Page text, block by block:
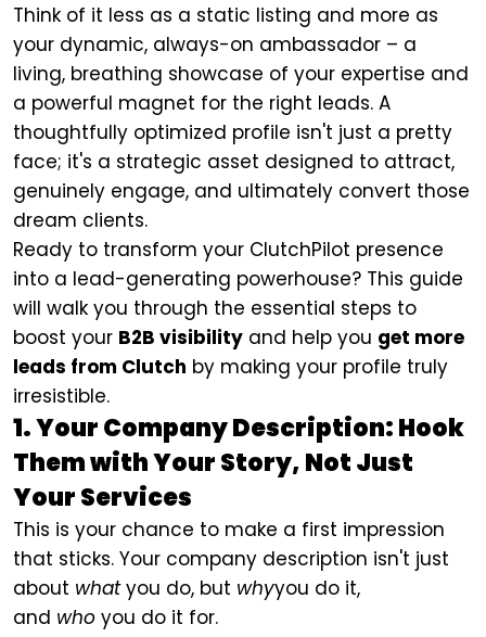
Think of it less as a static listing and more as
your dynamic, always-on ambassador – a
living, breathing showcase of your expertise and
a powerful magnet for the right leads. A
thoughtfully optimized profile isn't just a pretty
face; it's a strategic asset designed to attract,
genuinely engage, and ultimately convert those
dream clients.
Ready to transform your ClutchPilot presence
into a lead-generating powerhouse? This guide
will walk you through the essential steps to
boost your B2B visibility and help you get more
leads from Clutch by making your profile truly
irresistible.
1. Your Company Description: Hook
Them with Your Story, Not Just
Your Services
This is your chance to make a first impression
that sticks. Your company description isn't just
about whatyou do, but whyyou do it,
and who you do it for.